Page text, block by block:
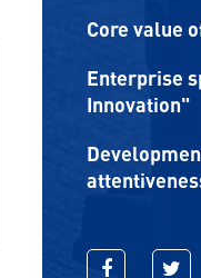
Core value
Enterprise
Innovation"